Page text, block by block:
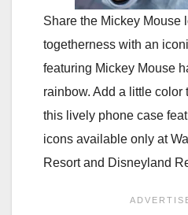
Share the Mickey Mouse
togetherness with an
featuring Mickey Mouse
rainbow. Add a little color
this lively phone case
icons available only at
Resort and Disneyland